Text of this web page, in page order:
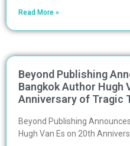
Read More »
Beyond Publishing
Bangkok Author Hugh
Anniversary of Tragic
Beyond Publishing
Hugh Van Es on 20th